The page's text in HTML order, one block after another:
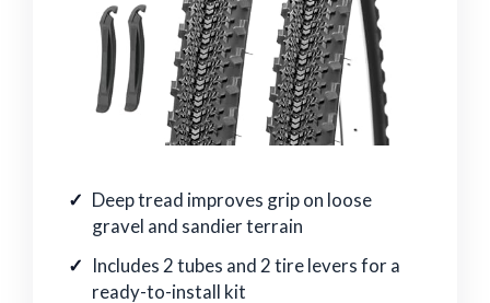
Deep tread improves grip on loose
gravel and sandier terrain
Includes 2 tubes and 2 tire levers for a
ready-to-install kit